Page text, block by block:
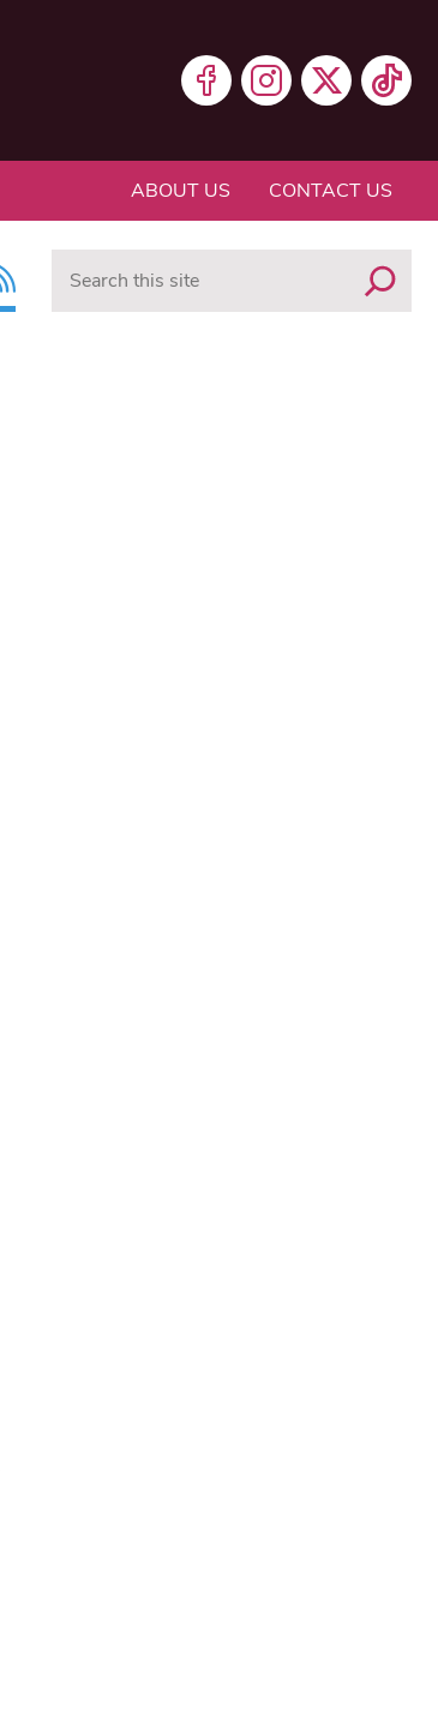
ABOUT US CONTACT US